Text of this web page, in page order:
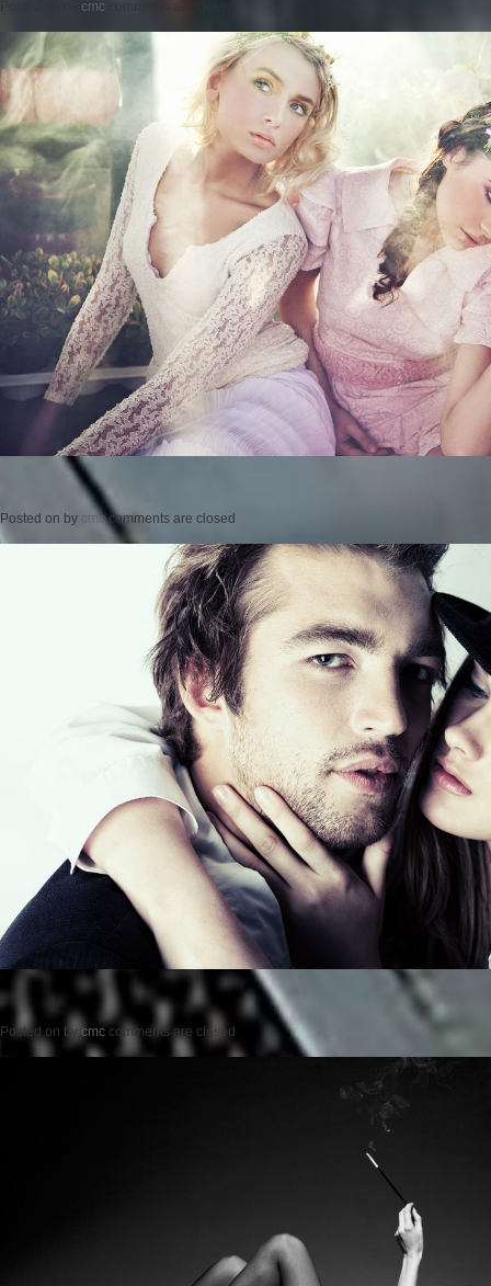
cmc comments are closed
Posted on by cmc comments are closed
Posted on by cmc comments are closed